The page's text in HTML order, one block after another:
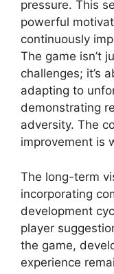
pressure. This
powerful
continuously
The game isn’t
challenges; it’s
adapting to
demonstrating
adversity. The
improvement is
The long-term
incorporating
development
player
the game,
experience